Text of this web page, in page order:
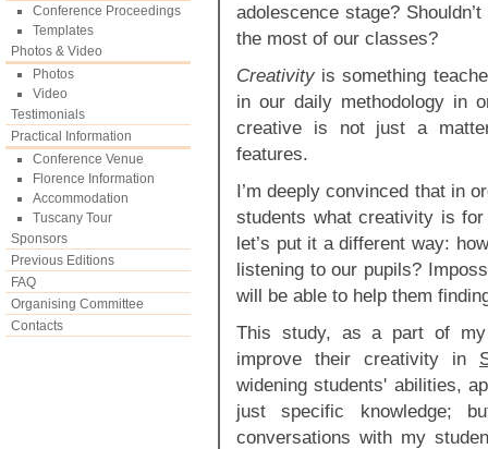
Conference Proceedings
Templates
Photos & Video
Photos
Video
Testimonials
Practical Information
Conference Venue
Florence Information
Accommodation
Tuscany Tour
Sponsors
Previous Editions
FAQ
Organising Committee
Contacts
adolescence stage?
the most of our classes?
Creativity is something
in our daily methodology in
creative is not just a
features.
I’m deeply convinced that in
students what creativity is
let’s put it a different way:
listening to our pupils?
will be able to help them
This study, as a part of
improve their creativity in
widening students' abilities,
just specific knowledge;
conversations with my